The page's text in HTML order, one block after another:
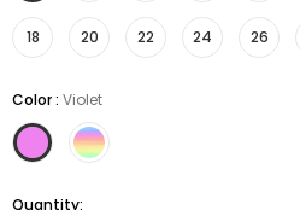
18 20 22 24 26
Color: Violet
Quantity: